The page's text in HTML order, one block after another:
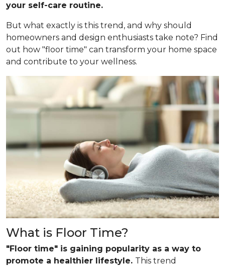
your self-care routine.
But what exactly is this trend, and why should
homeowners and design enthusiasts take note? Find
out how "floor time" can transform your home space
and contribute to your wellness.
What is Floor Time?
"Floor time" is gaining popularity as a way to
promote a healthier lifestyle. This trend